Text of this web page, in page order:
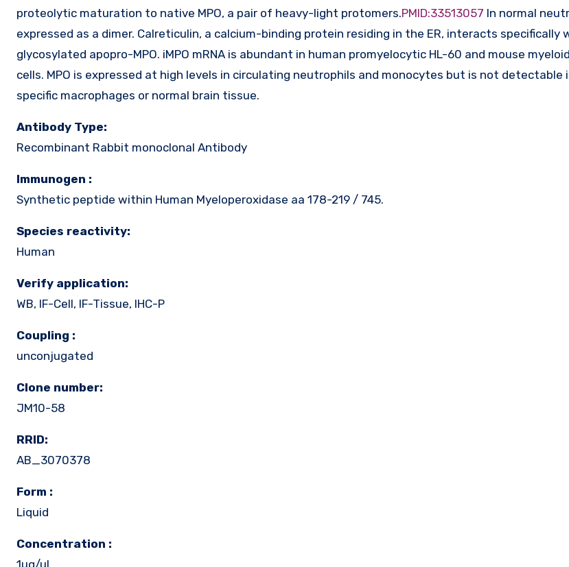
proteolytic maturation to native MPO, a pair of heavy-light protomers.PMID:33513057 In normal
expressed as a dimer. Calreticulin, a calcium-binding protein residing in the ER, interacts specifically
glycosylated apopro-MPO. iMPO mRNA is abundant in human promyelocytic HL-60 and mouse
cells. MPO is expressed at high levels in circulating neutrophils and monocytes but is not detectable
specific macrophages or normal brain tissue.
Antibody Type:
Recombinant Rabbit monoclonal Antibody
Immunogen :
Synthetic peptide within Human Myeloperoxidase aa 178-219 / 745.
Species reactivity:
Human
Verify application:
WB, IF-Cell, IF-Tissue, IHC-P
Coupling :
unconjugated
Clone number:
JM10-58
RRID:
AB_3070378
Form :
Liquid
Concentration :
1ug/ul